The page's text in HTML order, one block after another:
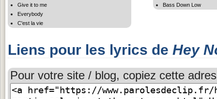
Give it to me
Everybody
C'est la vie
Bass Down Low
Liens pour les lyrics de Hey
Pour votre site / blog, copiez cette